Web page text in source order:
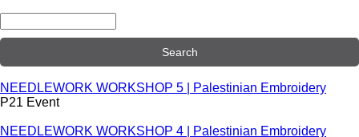
NEEDLEWORK WORKSHOP 5 | Palestinian Embroidery
P21 Event
NEEDLEWORK WORKSHOP 4 | Palestinian Embroidery